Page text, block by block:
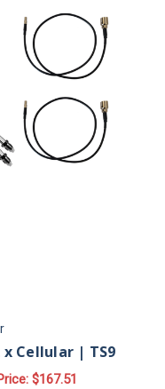
Cellular | TS9
$167.51